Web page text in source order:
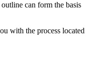
can form the basis
with the process located